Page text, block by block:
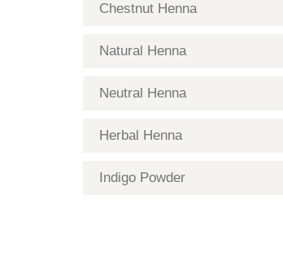
Chestnut Henna
Natural Henna
Neutral Henna
Herbal Henna
Indigo Powder